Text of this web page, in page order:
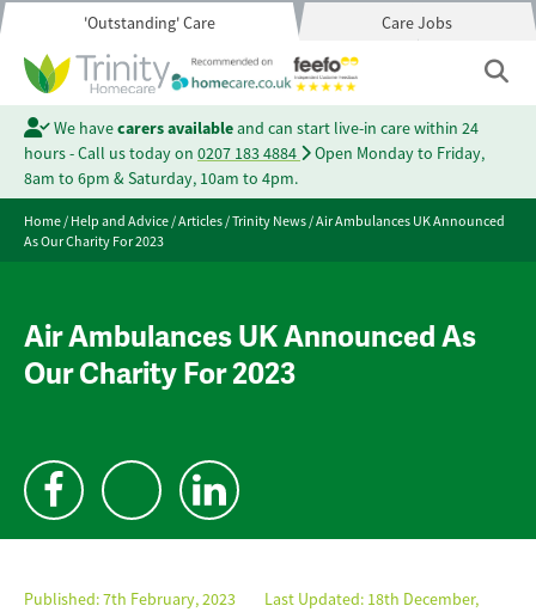
'Outstanding' Care Care Jobs
We havecarers availableand can start live-in care within 24
hours - Call us today on 0207 183 4884
Open Monday to Friday,
8am to 6pm & Saturday, 10am to 4pm.
Home/Help and Advice/Articles/Trinity News/Air Ambulances UK Announced
As Our Charity For 2023
Air Ambulances UK Announced As
Our Charity For 2023
Published:7th February, 2023
Last Updated: 18th December,